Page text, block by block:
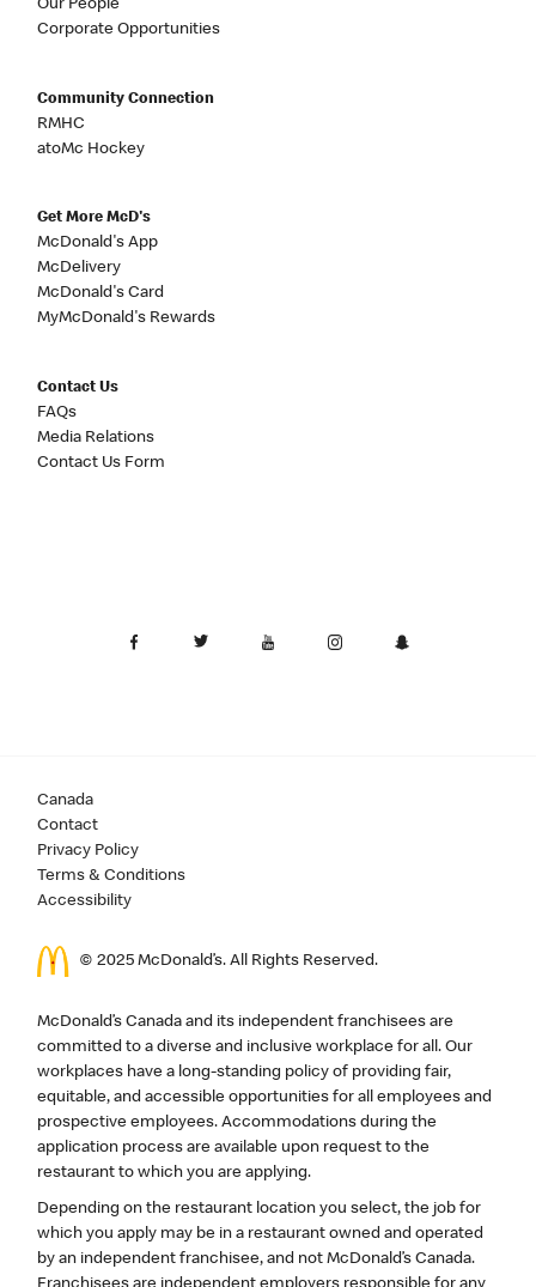
Our People
Corporate Opportunities
Community Connection
RMHC
atoMc Hockey
Get More McD's
McDonald's App
McDelivery
McDonald's Card
MyMcDonald's Rewards
Contact Us
FAQs
Media Relations
Contact Us Form
Canada
Contact
Privacy Policy
Terms & Conditions
Accessibility
© 2025 McDonald’s. All Rights Reserved.
McDonald’s Canada and its independent franchisees are
committed to a diverse and inclusive workplace for all. Our
workplaces have a long-standing policy of providing fair,
equitable, and accessible opportunities for all employees and
prospective employees. Accommodations during the
application process are available upon request to the
restaurant to which you are applying.
Depending on the restaurant location you select, the job for
which you apply may be in a restaurant owned and operated
by an independent franchisee, and not McDonald’s Canada.